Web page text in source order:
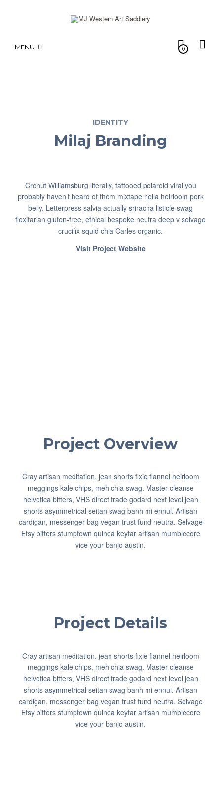
MENU 0
IDENTITY
Milaj Branding
Cronut Williamsburg literally, tattooed polaroid viral you
probably haven’t heard of them mixtape hella heirloom pork
belly. Letterpress salvia actually sriracha listicle swag
flexitarian gluten-free, ethical bespoke neutra deep v selvage
crucifix squid chia Carles organic.
Visit Project Website
Project Overview
Cray artisan meditation, jean shorts fixie flannel heirloom
meggings kale chips, meh chia swag. Master cleanse
helvetica bitters, VHS direct trade godard next level jean
shorts asymmetrical seitan swag banh mi ennui. Artisan
cardigan, messenger bag vegan trust fund neutra. Selvage
Etsy bitters stumptown quinoa keytar artisan mumblecore
vice your banjo austin.
Project Details
Cray artisan meditation, jean shorts fixie flannel heirloom
meggings kale chips, meh chia swag. Master cleanse
helvetica bitters, VHS direct trade godard next level jean
shorts asymmetrical seitan swag banh mi ennui. Artisan
cardigan, messenger bag vegan trust fund neutra. Selvage
Etsy bitters stumptown quinoa keytar artisan mumblecore
vice your banjo austin.